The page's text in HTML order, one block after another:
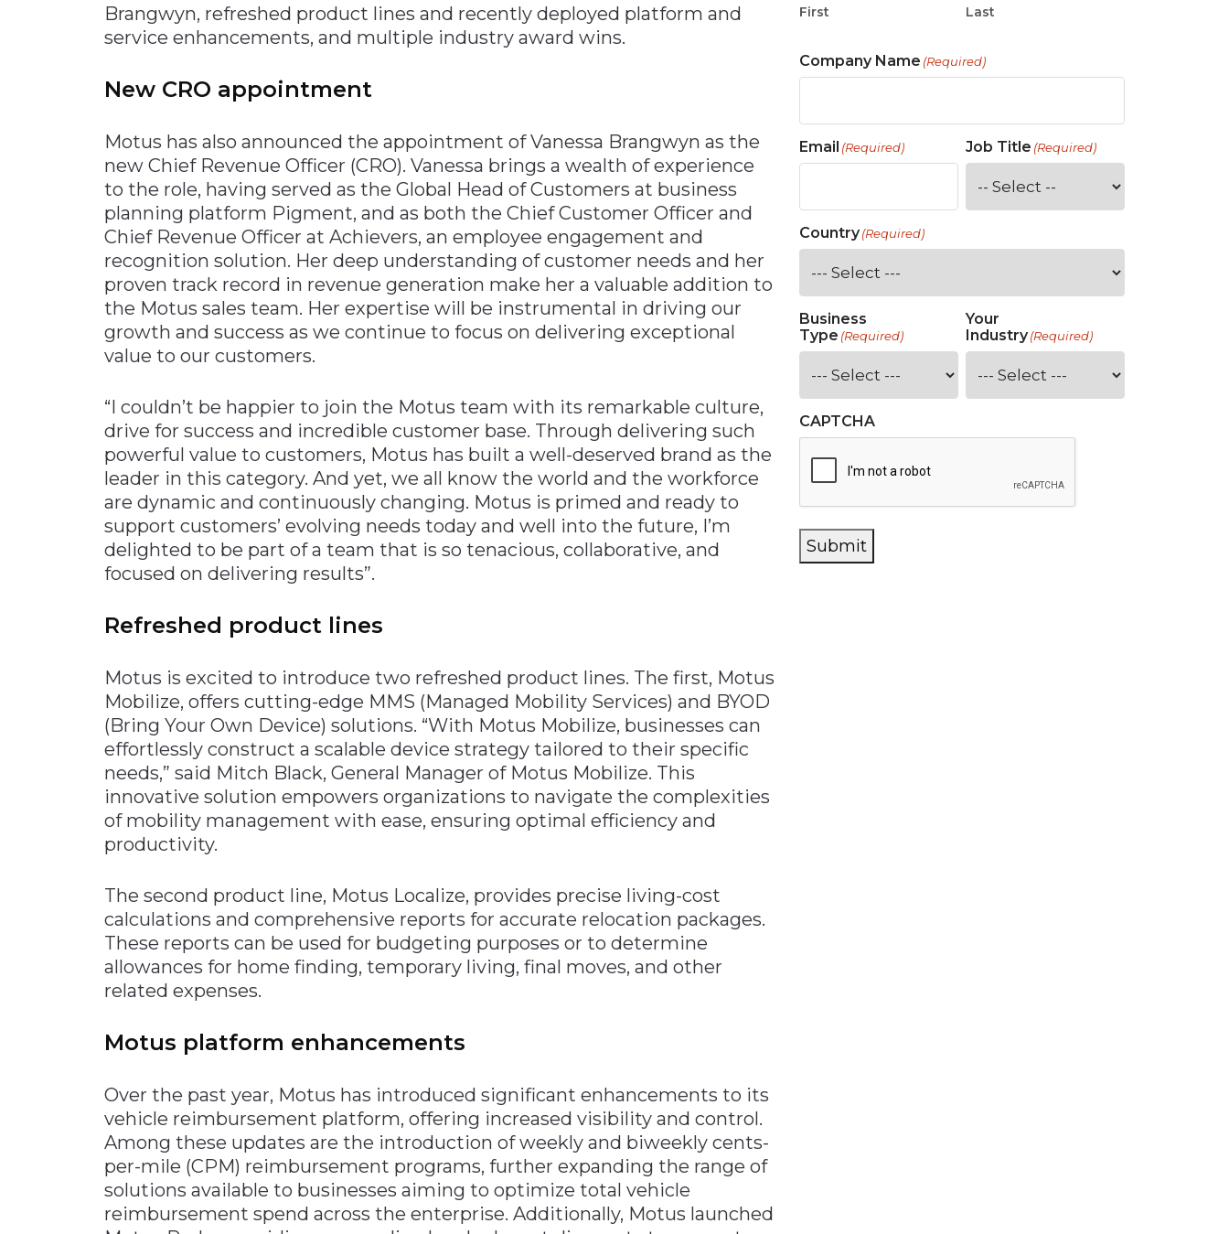
Materials Handling
Metals & Mining
Plastics & Glass
Supply Chain
Technology
Transportation &
Brangwyn, refreshed product lines and recently deployed platform and
service enhancements, and multiple industry award wins.
New CRO appointment
Motus has also announced the appointment of Vanessa Brangwyn as the
new Chief Revenue Officer (CRO). Vanessa brings a wealth of experience
to the role, having served as the Global Head of Customers at business
planning platform Pigment, and as both the Chief Customer Officer and
Chief Revenue Officer at Achievers, an employee engagement and
recognition solution. Her deep understanding of customer needs and her
proven track record in revenue generation make her a valuable addition to
the Motus sales team. Her expertise will be instrumental in driving our
growth and success as we continue to focus on delivering exceptional
value to our customers.
“I couldn’t be happier to join the Motus team with its remarkable culture,
drive for success and incredible customer base. Through delivering such
powerful value to customers, Motus has built a well-deserved brand as the
leader in this category. And yet, we all know the world and the workforce
are dynamic and continuously changing. Motus is primed and ready to
support customers’ evolving needs today and well into the future, I’m
delighted to be part of a team that is so tenacious, collaborative, and
focused on delivering results”.
Refreshed product lines
Motus is excited to introduce two refreshed product lines. The first, Motus
Mobilize, offers cutting-edge MMS (Managed Mobility Services) and BYOD
(Bring Your Own Device) solutions. “With Motus Mobilize, businesses can
effortlessly construct a scalable device strategy tailored to their specific
needs,” said Mitch Black, General Manager of Motus Mobilize. This
innovative solution empowers organizations to navigate the complexities
of mobility management with ease, ensuring optimal efficiency and
productivity.
The second product line, Motus Localize, provides precise living-cost
calculations and comprehensive reports for accurate relocation packages.
These reports can be used for budgeting purposes or to determine
allowances for home finding, temporary living, final moves, and other
related expenses.
Motus platform enhancements
Over the past year, Motus has introduced significant enhancements to its
vehicle reimbursement platform, offering increased visibility and control.
Among these updates are the introduction of weekly and biweekly cents-
per-mile (CPM) reimbursement programs, further expanding the range of
solutions available to businesses aiming to optimize total vehicle
reimbursement spend across the enterprise. Additionally, Motus launched
First Last
Company Name (Required)
Email (Required) Job Title (Required)
Country(Required)
Business
Type (Required)
Your
Industry (Required)
CAPTCHA
Submit